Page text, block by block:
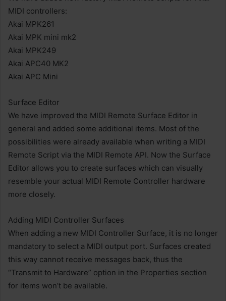
MIDI controllers:
Akai MPK261
Akai MPK mini mk2
Akai MPK249
Akai APC40 MK2
Akai APC Mini
Surface Editor
We have improved the MIDI Remote Surface Editor in
general and added some additional items. Most of the
possibilities were already available when writing a MIDI
Remote Script via the MIDI Remote API. Now the Surface
Editor allows you to create surfaces which can visually
resemble your actual MIDI Remote Controller hardware
more closely.
Adding MIDI Controller Surfaces
When adding a new MIDI Controller Surface, it is no longer
mandatory to select a MIDI output port. Surfaces created
this way cannot receive messages back, thus the
“Transmit to Hardware” option in the Properties section
for items won’t be available.